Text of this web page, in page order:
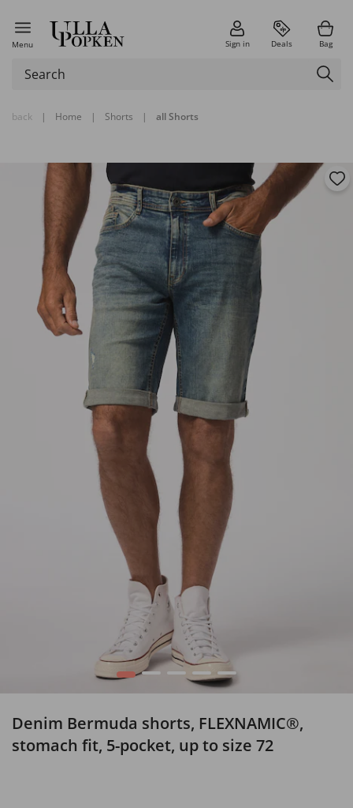
Menu Sign in Deals Bag
back | Home | Shorts | all Shorts
1 2 3 4 5
Denim Bermuda shorts, FLEXNAMIC®,
stomach fit, 5-pocket, up to size 72